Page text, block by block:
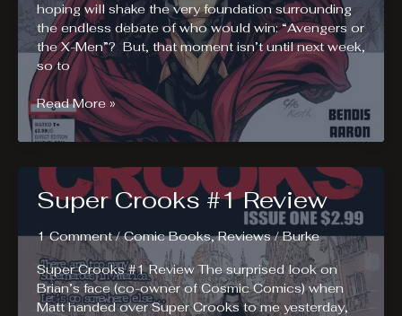
hoping will shake the very foundation surrounding
the endless debate of who would win: “Avengers or
the X-Men”? But, that moment isn’t until next week,
so to
Avengers
vs
X-
AvX
#0
Review.
AvX
is
Almost
Here!
Read More »
Super Crooks #1 Review
1 Comment /Comic Books,Reviews/Burke
Super Crooks #1 Review The surprised look on
Brian’s face (co-owner of Cosmic Comics) when
Matt handed over Super Crooks to me yesterday,